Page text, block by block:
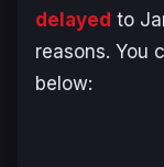
delayed to
reasons. You
below: